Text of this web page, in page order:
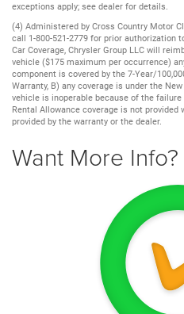
exceptions apply; see dealer for details.
(4) Administered by Cross Country Motor
call 1-800-521-2779 for prior authorization
Car Coverage, Chrysler Group LLC will
vehicle ($175 maximum per occurrence)
component is covered by the 7-Year/
Warranty, B) any coverage is under the
vehicle is inoperable because of the
Rental Allowance coverage is not provided
provided by the warranty or the dealer.
Want More Info?